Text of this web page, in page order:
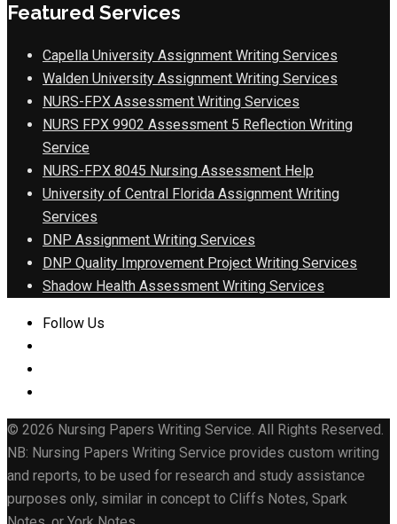
Featured Services
Capella University Assignment Writing Services
Walden University Assignment Writing Services
NURS-FPX Assessment Writing Services
NURS FPX 9902 Assessment 5 Reflection Writing
Service
NURS-FPX 8045 Nursing Assessment Help
University of Central Florida Assignment Writing
Services
DNP Assignment Writing Services
DNP Quality Improvement Project Writing Services
Shadow Health Assessment Writing Services
Follow Us
© 2026 Nursing Papers Writing Service. All Rights Reserved.
NB: Nursing Papers Writing Service provides custom writing
and reports, to be used for research and study assistance
purposes only, similar in concept to Cliffs Notes, Spark